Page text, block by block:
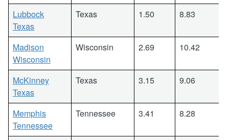
Lubbock
Texas
Texas 1.50 8.83
Madison
Wisconsin
Wisconsin 2.69 10.42
McKinney
Texas
Texas 3.15 9.06
Memphis
Tennessee
Tennessee 3.41 8.28